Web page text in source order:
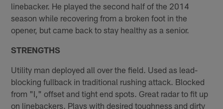
linebacker. He played the second half of the 2014
season while recovering from a broken foot in the
opener, but came back to stay healthy as a senior.
STRENGTHS
Utility man deployed all over the field. Used as lead-
blocking fullback in traditional rushing attack. Blocked
from "I," off­set and tight end spots. Great radar to fit up
on linebackers. Plays with desired toughness and dirty